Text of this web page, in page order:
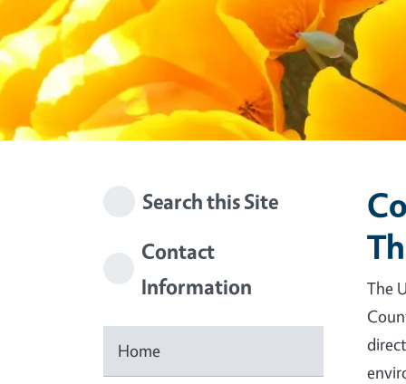
Search this Site
Contact
Information
Home
The